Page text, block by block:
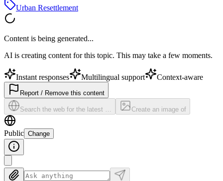
Urban Resettlement
Content is being generated...
AI is creating content for this topic. This may take a few moments.
Instant responses Multilingual support Context-aware
Report / Remove this content
Search the web for the latest … Create an image of
Public Change